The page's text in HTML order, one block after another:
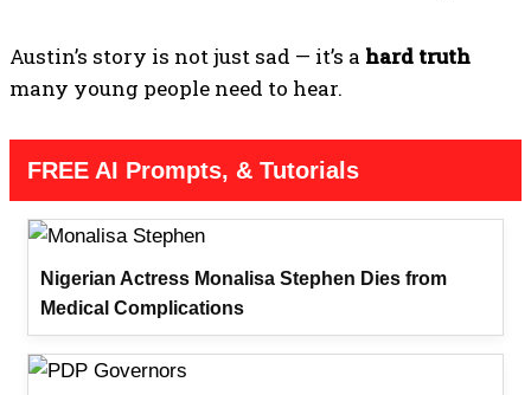
Austin’s story is not just sad — it’s a hard truth
many young people need to hear.
FREE AI Prompts, & Tutorials
Nigerian Actress Monalisa Stephen Dies from
Medical Complications